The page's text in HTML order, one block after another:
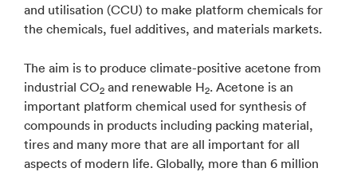
and utilisation (CCU) to make platform chemicals for
the chemicals, fuel additives, and materials markets.
The aim is to produce climate-positive acetone from
industrial CO2 and renewable H2. Acetone is an
important platform chemical used for synthesis of
compounds in products including packing material,
tires and many more that are all important for all
aspects of modern life. Globally, more than 6 million